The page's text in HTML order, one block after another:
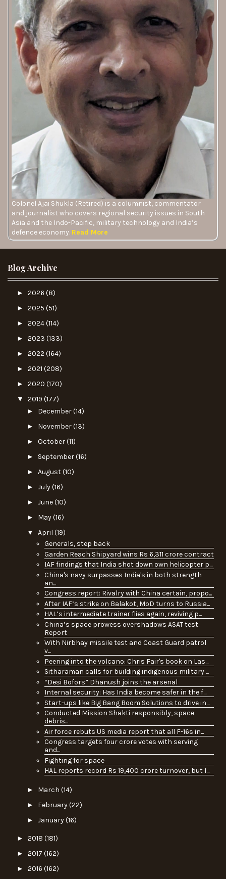
Colonel Ajai Shukla (Retired) is a columnist, commentator
and journalist who covers regional security issues in South
Asia and the Indo-Pacific, military technology and India’s
defence economy. Read More
Blog Archive
► 2026 (8)
► 2025 (51)
► 2024(114)
► 2023 (133)
► 2022 (164)
► 2021 (208)
► 2020 (170)
▼ 2019 (177)
► December(14)
► November(13)
► October(11)
► September(16)
► August(10)
► July(16)
► June(10)
► May(16)
▼ April (19)
Generals, step back
Garden Reach Shipyard wins Rs 6,311 crore contract
IAF findings that India shot down own helicopter p...
China's navy surpasses India's in both strength
an...
Congress report: Rivalry with China certain, propo...
After IAF’s strike on Balakot, MoD turns to Russia...
HAL’s intermediate trainer flies again, reviving p...
China’s space prowess overshadows ASAT test:
Report
With Nirbhay missile test and Coast Guard patrol
v...
Peering into the volcano: Chris Fair's book on Las...
Sitharaman calls for building indigenous military ...
“Desi Bofors” Dhanush joins the arsenal
Internal security: Has India become safer in the f...
Start-ups like Big Bang Boom Solutions to drive in...
Conducted Mission Shakti responsibly, space
debris...
Air force rebuts US media report that all F-16s in...
Congress targets four crore votes with serving
and...
Fighting for space
HAL reports record Rs 19,400 crore turnover, but I...
► March (14)
► February(22)
► January(16)
► 2018 (181)
► 2017 (162)
► 2016 (162)